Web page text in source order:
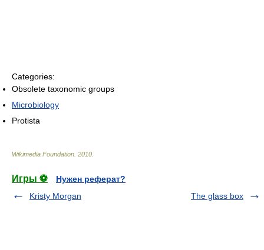
Categories:
Obsolete taxonomic groups
Microbiology
Protista
Wikimedia Foundation 2010
Игры ⚽
Нужен реферат?
Kristy Morgan
The glass box